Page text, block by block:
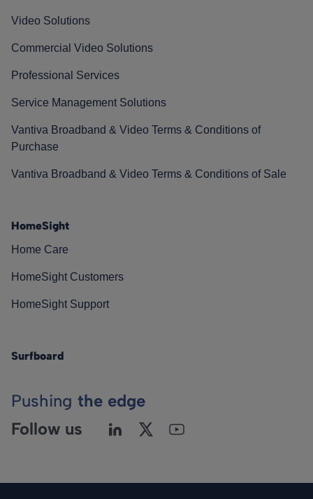
Video Solutions
Commercial Video Solutions
Professional Services
Service Management Solutions
Vantiva Broadband & Video Terms & Conditions of
Purchase
Vantiva Broadband & Video Terms & Conditions of Sale
HomeSight
Home Care
HomeSight Customers
HomeSight Support
Surfboard
Pushing the edge
Follow us